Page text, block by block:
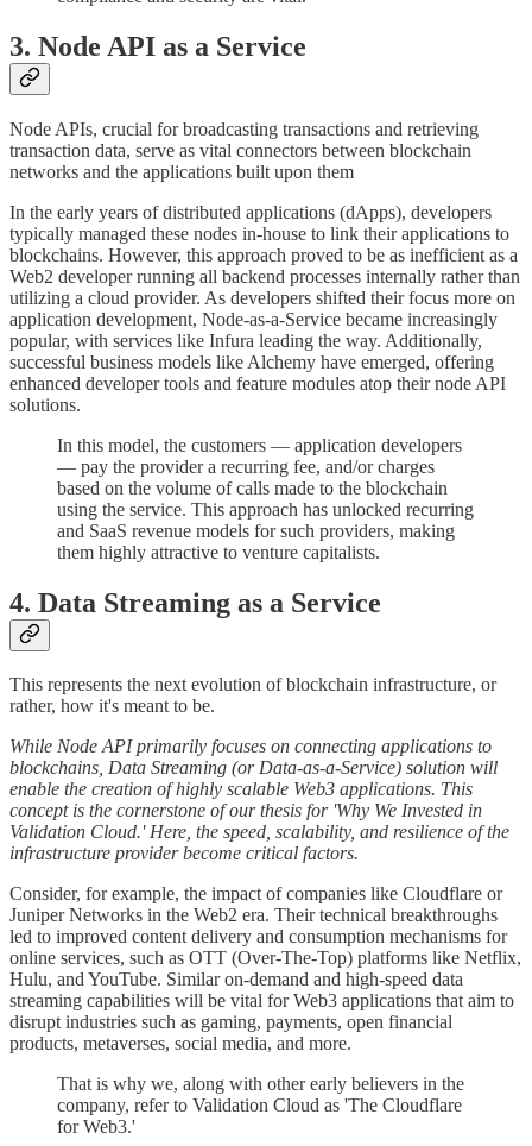
3. Node API as a Service
Node APIs, crucial for broadcasting transactions and retrieving
transaction data, serve as vital connectors between blockchain
networks and the applications built upon them
In the early years of distributed applications (dApps), developers
typically managed these nodes in-house to link their applications to
blockchains. However, this approach proved to be as inefficient as a
Web2 developer running all backend processes internally rather than
utilizing a cloud provider. As developers shifted their focus more on
application development, Node-as-a-Service became increasingly
popular, with services like Infura leading the way. Additionally,
successful business models like Alchemy have emerged, offering
enhanced developer tools and feature modules atop their node API
solutions.
In this model, the customers — application developers
— pay the provider a recurring fee, and/or charges
based on the volume of calls made to the blockchain
using the service. This approach has unlocked recurring
and SaaS revenue models for such providers, making
them highly attractive to venture capitalists.
4. Data Streaming as a Service
This represents the next evolution of blockchain infrastructure, or
rather, how it's meant to be.
While Node API primarily focuses on connecting applications to
blockchains, Data Streaming (or Data-as-a-Service) solution will
enable the creation of highly scalable Web3 applications. This
concept is the cornerstone of our thesis for 'Why We Invested in
Validation Cloud.' Here, the speed, scalability, and resilience of the
infrastructure provider become critical factors.
Consider, for example, the impact of companies like Cloudflare or
Juniper Networks in the Web2 era. Their technical breakthroughs
led to improved content delivery and consumption mechanisms for
online services, such as OTT (Over-The-Top) platforms like Netflix,
Hulu, and YouTube. Similar on-demand and high-speed data
streaming capabilities will be vital for Web3 applications that aim to
disrupt industries such as gaming, payments, open financial
products, metaverses, social media, and more.
That is why we, along with other early believers in the
company, refer to Validation Cloud as 'The Cloudflare
for Web3.'